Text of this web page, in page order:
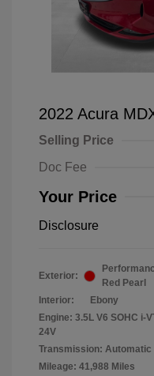
2022 Acura
Selling Price
Doc Fee
Your Price
Disclosure
Exterior:
Red Pearl
Interior:
Ebony
Engine: 3.5L V6 SOHC i-
24V
Transmission: Automatic
Mileage: 41,988 Miles